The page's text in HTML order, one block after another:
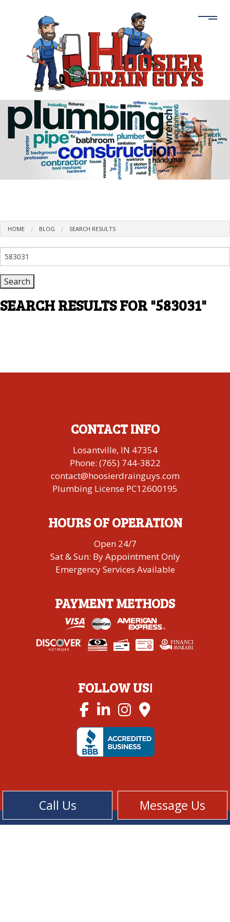
Call Us Message Us
HOME BLOG SEARCH RESULTS
Search
SEARCH RESULTS FOR"583031"
CONTACT INFO
Losantville, IN 47354
Phone: (765) 744-3822
contact@hoosierdrainguys.com
Plumbing License PC12600195
HOURS OF OPERATION
Open 24/7
Sat & Sun: By Appointment Only
Emergency Services Available
PAYMENT METHODS
FINANCING
AVAILABLE
FOLLOW US!